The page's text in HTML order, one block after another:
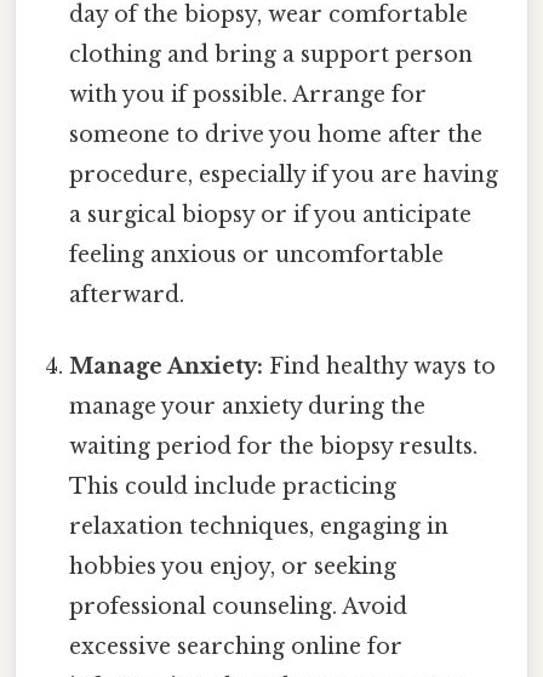
day of the biopsy, wear comfortable
clothing and bring a support person
with you if possible. Arrange for
someone to drive you home after the
procedure, especially if you are having
a surgical biopsy or if you anticipate
feeling anxious or uncomfortable
afterward.
Manage Anxiety: Find healthy ways to
manage your anxiety during the
waiting period for the biopsy results.
This could include practicing
relaxation techniques, engaging in
hobbies you enjoy, or seeking
professional counseling. Avoid
excessive searching online for